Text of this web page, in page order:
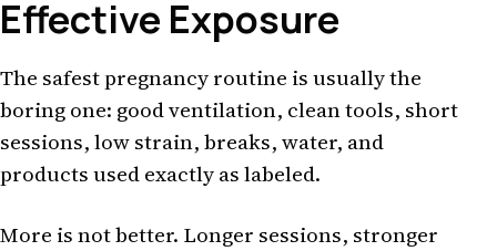
Effective Exposure
The safest pregnancy routine is usually the
boring one: good ventilation, clean tools, short
sessions, low strain, breaks, water, and
products used exactly as labeled.
More is not better. Longer sessions, stronger